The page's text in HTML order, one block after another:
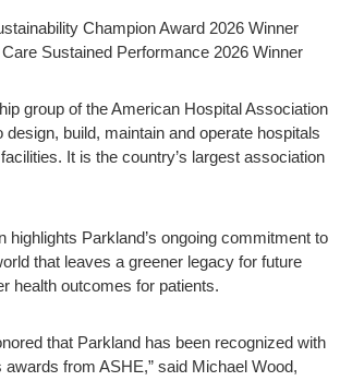
group of the American Hospital Association
build, maintain and operate hospitals
It is the country’s largest association
highlights Parkland’s ongoing commitment to
that leaves a greener legacy for future
health outcomes for patients.
that Parkland has been recognized with
from ASHE,” said Michael Wood,